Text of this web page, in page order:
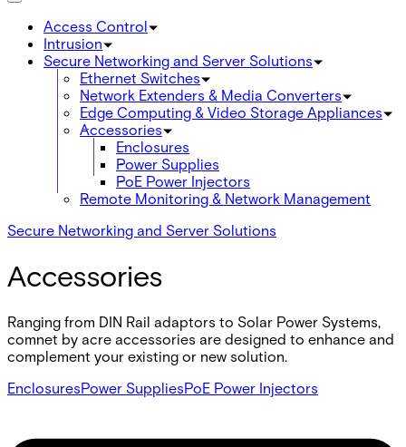
Access Control
Intrusion
Secure Networking and Server Solutions
Ethernet Switches
Network Extenders & Media Converters
Edge Computing & Video Storage Appliances
Accessories
Enclosures
Power Supplies
PoE Power Injectors
Remote Monitoring & Network Management
Secure Networking and Server Solutions
Accessories
Ranging from DIN Rail adaptors to Solar Power Systems,
comnet by acre accessories are designed to enhance and
complement your existing or new solution.
EnclosuresPower SuppliesPoE Power Injectors